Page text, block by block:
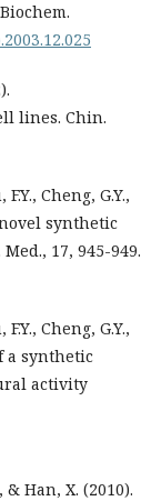
lines. Chin.
Cheng, G.Y.,
novel synthetic
17, 945-949.
Cheng, G.Y.,
a synthetic
activity
& Han, X. (2010).